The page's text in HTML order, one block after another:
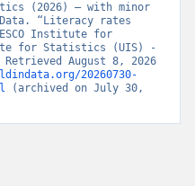
(2026) – with minor
“Literacy rates
Institute for
for Statistics (UIS) -
August 8, 2026
20260730-
(archived on July 30,